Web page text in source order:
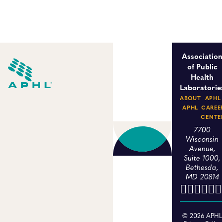
of Public
Health
ABOUT
APHL
APHL
7700
Wisconsin
Avenue,
Suite 1000,
Bethesda,
MD 20814
© 2026